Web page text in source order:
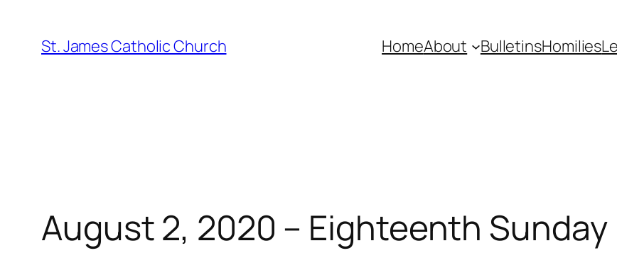
content
St. James Catholic Church HomeAbout BulletinsHomilies
August 2, 2020 – Eighteenth